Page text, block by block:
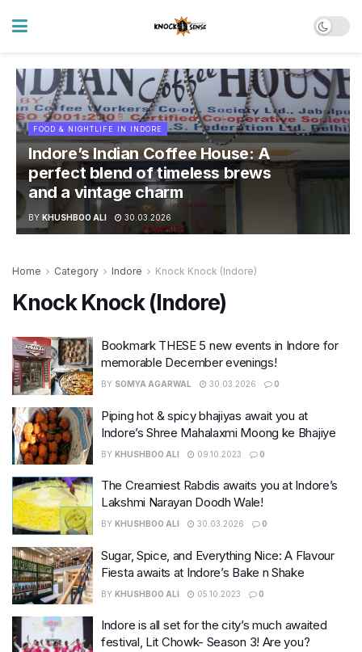
FOOD & NIGHTLIFE IN INDORE
Indore’s Indian Coffee House: A
perfect blend of timeless brews
and a vintage charm
BY KHUSHBOO ALI 30.03.2026
Home Category Indore Knock Knock (Indore)
Knock Knock (Indore)
Bookmark THESE 5 new events in Indore for
memorable December evenings!
BY SOMYA AGARWAL 30.03.2026 0
Piping hot & spicy bhajiyas await you at
Indore’s Shree Mahalaxmi Moong ke Bhajiye
BY KHUSHBOO ALI 09.10.2023 0
The Creamiest Rabdis awaits you at Indore’s
Lakshmi Narayan Doodh Wale!
BY KHUSHBOO ALI 30.03.2026 0
Sugar, Spice, and Everything Nice: A Flavour
Fiesta awaits at Indore’s Bake n Shake
BY KHUSHBOO ALI 05.10.2023 0
Indore is all set for the city’s much awaited
festival, Lit Chowk- Season 3! Are you?